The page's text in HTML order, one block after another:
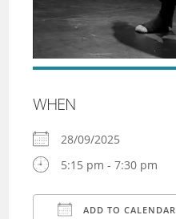
WHEN
28/09/2025
5:15 pm - 7:30 pm
ADD TO CALENDAR